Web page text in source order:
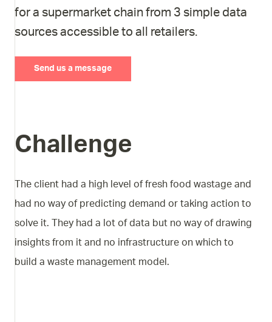
for a supermarket chain from 3 simple data
sources accessible to all retailers.
Send us a message
Challenge
The client had a high level of fresh food wastage and
had no way of predicting demand or taking action to
solve it. They had a lot of data but no way of drawing
insights from it and no infrastructure on which to
build a waste management model.